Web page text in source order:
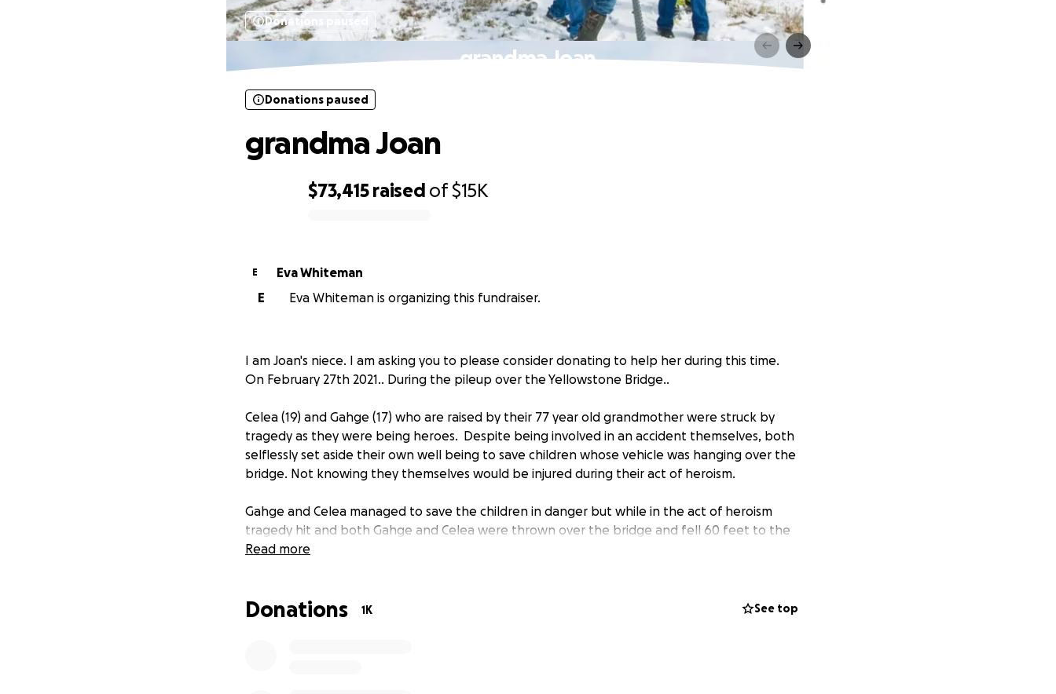
Donations paused
grandma Joan
$73,415 raised of$15K
Donations paused
grandma Joan
E
Eva Whiteman
E
Eva Whiteman is organizing this fundraiser.
I am Joan's niece. I am asking you to please consider donating to help her during this time.
On February 27th 2021.. During the pileup over the Yellowstone Bridge..
Celea (19) and Gahge (17) who are raised by their 77 year old grandmother were struck by
tragedy as they were being heroes. Despite being involved in an accident themselves, both
selflessly set aside their own well being to save children whose vehicle was hanging over the
bridge. Not knowing they themselves would be injured during their act of heroism.
Gahge and Celea managed to save the children in danger but while in the act of heroism
tragedy hit and both Gahge and Celea were thrown over the bridge and fell 60 feet to the
frozen ground below.
Celea has a broken back, broken pelvic bone, broken ankle, and a lacerated kidney. She is in
Read more
Donations 1K See top